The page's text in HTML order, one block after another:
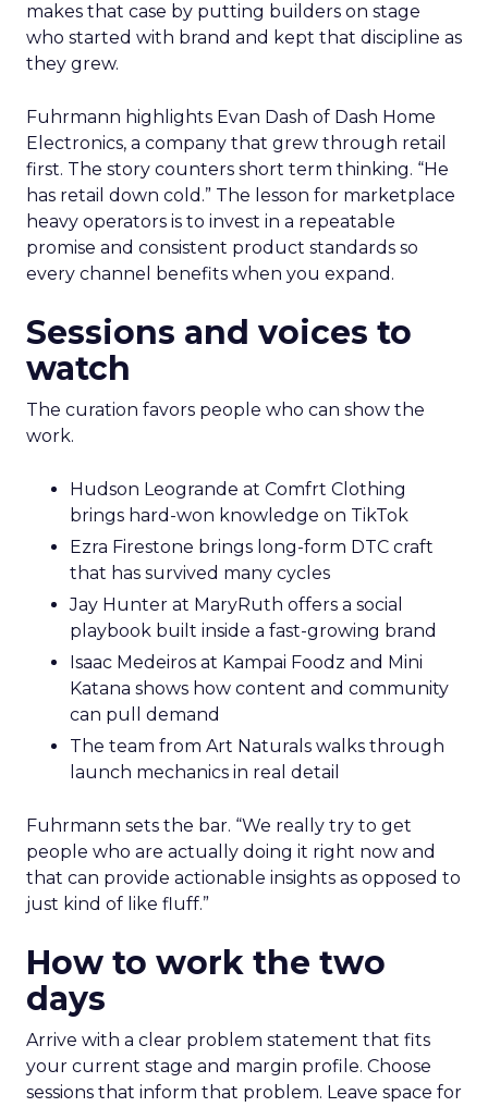
makes that case by putting builders on stage
who started with brand and kept that discipline as
they grew.
Fuhrmann highlights Evan Dash of Dash Home
Electronics, a company that grew through retail
first. The story counters short term thinking. “He
has retail down cold.” The lesson for marketplace
heavy operators is to invest in a repeatable
promise and consistent product standards so
every channel benefits when you expand.
Sessions and voices to
watch
The curation favors people who can show the
work.
Hudson Leogrande at Comfrt Clothing
brings hard-won knowledge on TikTok
Ezra Firestone brings long-form DTC craft
that has survived many cycles
Jay Hunter at MaryRuth offers a social
playbook built inside a fast-growing brand
Isaac Medeiros at Kampai Foodz and Mini
Katana shows how content and community
can pull demand
The team from Art Naturals walks through
launch mechanics in real detail
Fuhrmann sets the bar. “We really try to get
people who are actually doing it right now and
that can provide actionable insights as opposed to
just kind of like fluff.”
How to work the two
days
Arrive with a clear problem statement that fits
your current stage and margin profile. Choose
sessions that inform that problem. Leave space for